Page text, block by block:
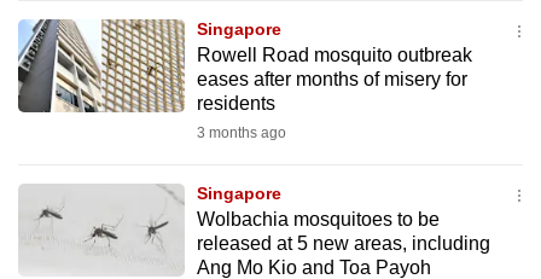
Singapore
Rowell Road mosquito outbreak
eases after months of misery for
residents
3 months ago
Singapore
Wolbachia mosquitoes to be
released at 5 new areas, including
Ang Mo Kio and Toa Payoh
to
switch
browsers
but
experience
with